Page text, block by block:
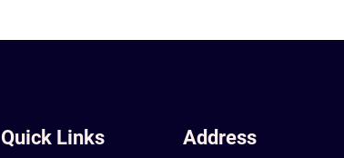
Quick Links Address